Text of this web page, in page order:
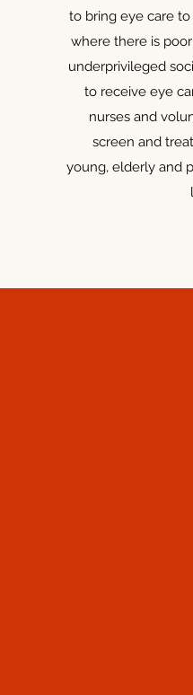
to bring eye care
where there is
underprivileged
to receive eye
nurses and
screen and
young, elderly and